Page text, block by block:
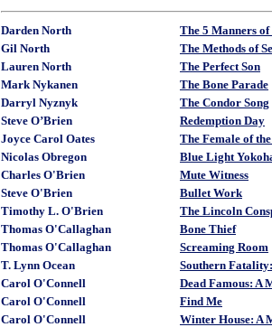
Darden North
The 5 Manners of
Gil North
The Methods of
Lauren North
The Perfect Son
Mark Nykanen
The Bone Parade
Darryl Nyznyk
The Condor Song
Steve O’Brien
Redemption Day
Joyce Carol Oates
The Female of the
Nicolas Obregon
Blue Light
Charles O'Brien
Mute Witness
Steve O'Brien
Bullet Work
Timothy L. O'Brien
The Lincoln
Thomas O'Callaghan
Bone Thief
Thomas O'Callaghan
Screaming Room
T. Lynn Ocean
Southern
Carol O'Connell
Dead Famous: A
Carol O'Connell
Find Me
Carol O'Connell
Winter House: A